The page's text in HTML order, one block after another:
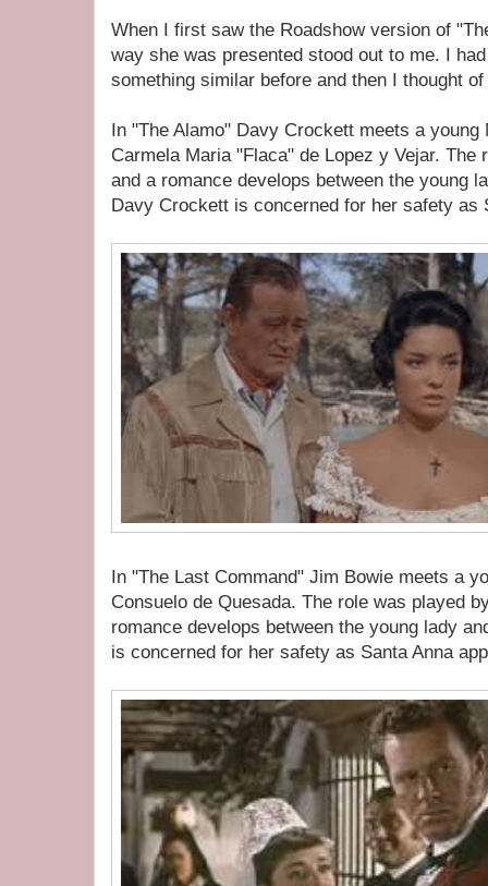
When I first saw the Roadshow version of
way she was presented stood out to me. I
something similar before and then I thought
In "The Alamo" Davy Crockett meets a
Carmela Maria "Flaca" de Lopez y Vejar.
and a romance develops between the young
Davy Crockett is concerned for her safety as
In "The Last Command" Jim Bowie meets a
Consuelo de Quesada. The role was played
romance develops between the young lady
is concerned for her safety as Santa Anna